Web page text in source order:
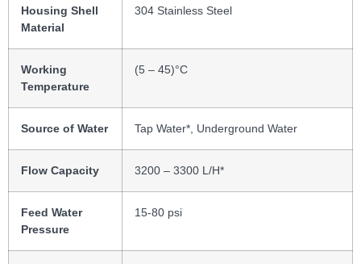
Housing Shell
Material
304 Stainless Steel
Working
Temperature
(5 ‒ 45)°C
Source of Water Tap Water*, Underground Water
Flow Capacity 3200 – 3300 L/H*
Feed Water
Pressure
15-80 psi